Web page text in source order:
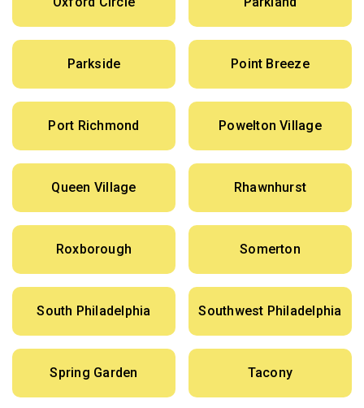
Parkside Point Breeze
Port Richmond Powelton Village
Queen Village Rhawnhurst
Roxborough Somerton
South Philadelphia Southwest Philadelphia
Spring Garden Tacony